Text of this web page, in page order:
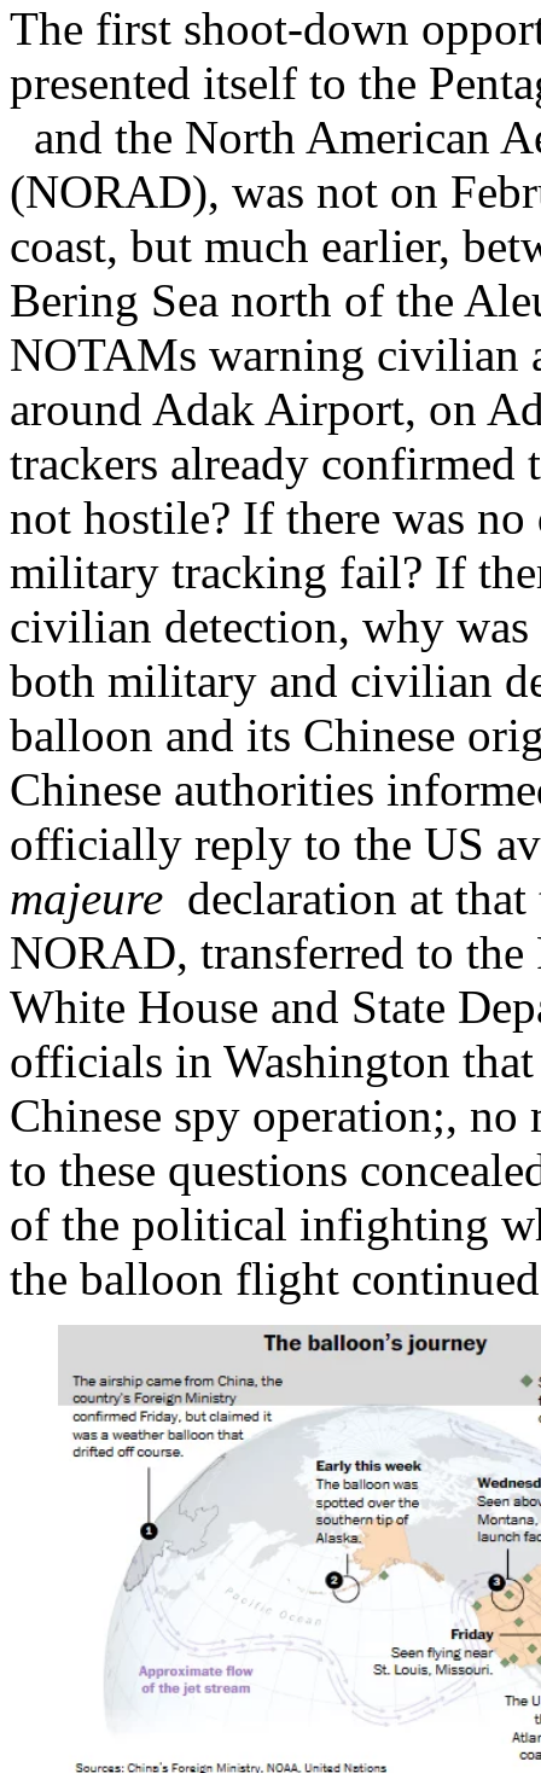
The first shoot-down
presented itself to the
and the North American
(NORAD), was not on
coast, but much earlier,
Bering Sea north of the
NOTAMs warning civilian
around Adak Airport, on
trackers already confirmed
not hostile? If there was
military tracking fail? If
civilian detection, why
both military and civilian
balloon and its Chinese
Chinese authorities
officially reply to the US
majeure declaration at
NORAD, transferred to the
White House and State
officials in Washington
Chinese spy operation;,
to these questions
of the political infighting
the balloon flight